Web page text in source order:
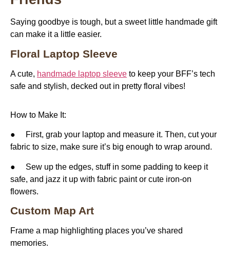
Saying goodbye is tough, but a sweet little handmade gift
can make it a little easier.
Floral Laptop Sleeve
A cute, handmade laptop sleeve to keep your BFF’s tech
safe and stylish, decked out in pretty floral vibes!
How to Make It:
● First, grab your laptop and measure it. Then, cut your
fabric to size, make sure it’s big enough to wrap around.
● Sew up the edges, stuff in some padding to keep it
safe, and jazz it up with fabric paint or cute iron-on
flowers.
Custom Map Art
Frame a map highlighting places you’ve shared
memories.